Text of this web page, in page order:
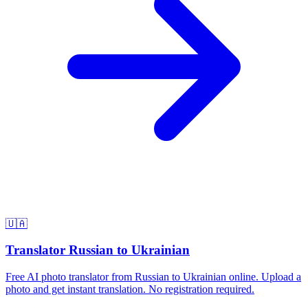
🇺🇦
Translator Russian to Ukrainian
Free AI photo translator from Russian to Ukrainian online. Upload a
photo and get instant translation. No registration required.